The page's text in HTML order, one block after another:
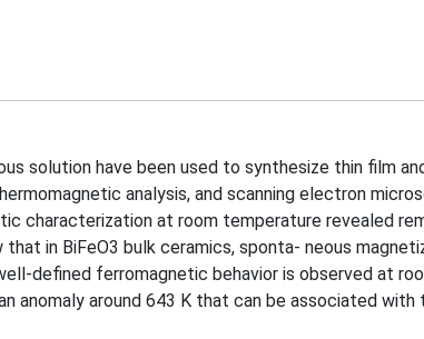
solution have been used to synthesize thin film
analysis, and scanning electron
characterization at room temperature revealed
in BiFeO3 bulk ceramics, sponta- neous
defined ferromagnetic behavior is observed at
anomaly around 643 K that can be associated with